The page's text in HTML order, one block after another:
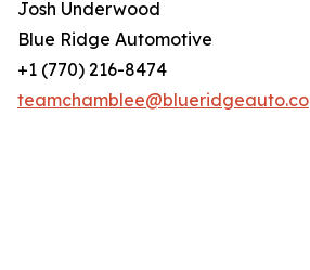
Josh Underwood
Blue Ridge Automotive
+1 (770) 216-8474
teamchamblee@blueridgeauto.co